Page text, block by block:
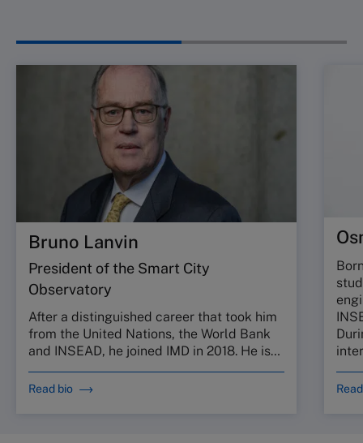
Bruno Lanvin
President of the Smart City
Observatory
After a distinguished career that took him
from the United Nations, the World Bank
and INSEAD, he joined IMD in 2018. He is…
Read bio